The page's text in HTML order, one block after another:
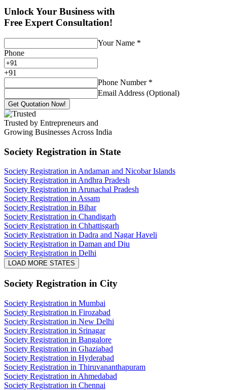
Unlock Your Business with
Free Expert Consultation!
Your Name *
Phone
+91
Phone Number *
Email Address (Optional)
Get Quotation Now!
Trusted by Entrepreneurs and
Growing Businesses Across India
Society Registration in State
Society Registration in Andaman and Nicobar Islands
Society Registration in Andhra Pradesh
Society Registration in Arunachal Pradesh
Society Registration in Assam
Society Registration in Bihar
Society Registration in Chandigarh
Society Registration in Chhattisgarh
Society Registration in Dadra and Nagar Haveli
Society Registration in Daman and Diu
Society Registration in Delhi
LOAD MORE STATES
Society Registration in City
Society Registration in Mumbai
Society Registration in Firozabad
Society Registration in New Delhi
Society Registration in Srinagar
Society Registration in Bangalore
Society Registration in Ghaziabad
Society Registration in Hyderabad
Society Registration in Thiruvananthapuram
Society Registration in Ahmedabad
Society Registration in Chennai